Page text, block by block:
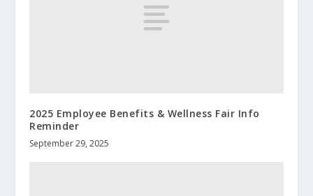
2025 Employee Benefits & Wellness Fair Info
Reminder
September 29, 2025